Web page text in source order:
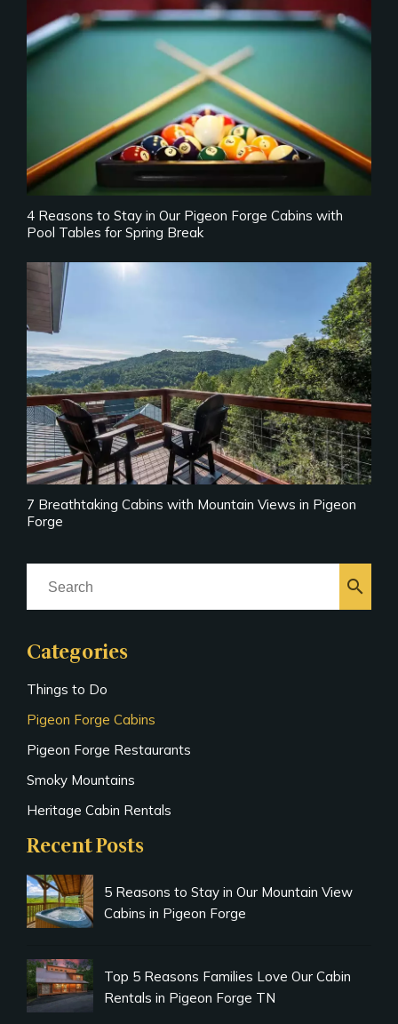
4 Reasons to Stay in Our Pigeon Forge Cabins with
Pool Tables for Spring Break
7 Breathtaking Cabins with Mountain Views in Pigeon
Forge
search
Categories
Things to Do
Pigeon Forge Cabins
Pigeon Forge Restaurants
Smoky Mountains
Heritage Cabin Rentals
Recent Posts
5 Reasons to Stay in Our Mountain View
Cabins in Pigeon Forge
Top 5 Reasons Families Love Our Cabin
Rentals in Pigeon Forge TN